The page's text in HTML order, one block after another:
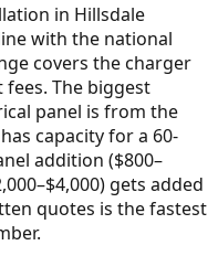
in Hillsdale
with the national
covers the charger
The biggest
panel is from the
capacity for a 60-
addition ($800–
gets added
quotes is the fastest